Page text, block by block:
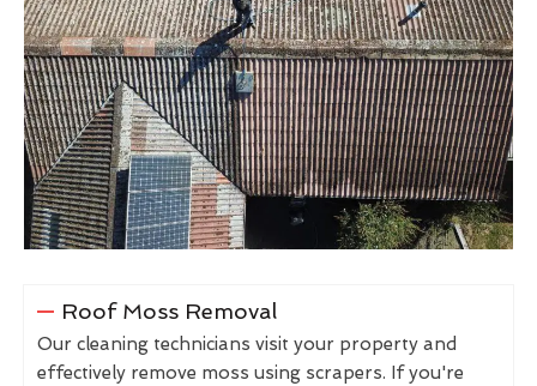
Roof Moss Removal
Our cleaning technicians visit your property and
effectively remove moss using scrapers. If you're